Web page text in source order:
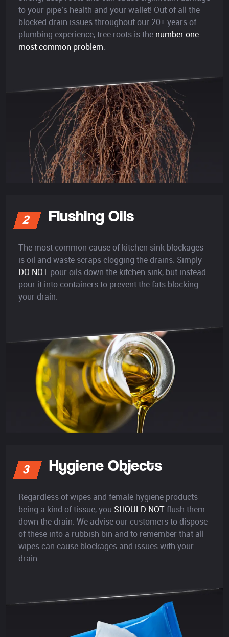
to your pipe’s health and your wallet! Out of all the
blocked drain issues throughout our 20+ years of
plumbing experience, tree roots is the number one
most common problem.
2 Flushing Oils
The most common cause of kitchen sink blockages
is oil and waste scraps clogging the drains. Simply
DO NOT pour oils down the kitchen sink, but instead
pour it into containers to prevent the fats blocking
your drain.
3 Hygiene Objects
Regardless of wipes and female hygiene products
being a kind of tissue, you SHOULD NOTflush them
down the drain. We advise our customers to dispose
of these into a rubbish bin and to remember that all
wipes can cause blockages and issues with your
drain.